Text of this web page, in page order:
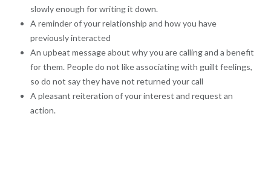
slowly enough for writing it down.
A reminder of your relationship and how you have
previously interacted
An upbeat message about why you are calling and a benefit
for them. People do not like associating with guillt feelings,
so do not say they have not returned your call
A pleasant reiteration of your interest and request an
action.